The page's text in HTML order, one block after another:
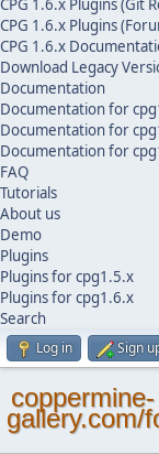
CPG 1.6.x Plugins (Git
CPG 1.6.x Plugins
CPG 1.6.x
Download Legacy
Documentation
Documentation for
Documentation for
Documentation for
FAQ
Tutorials
About us
Demo
Plugins
Plugins for cpg1.5.x
Plugins for cpg1.6.x
Search
Log in Sign
coppermine-
gallery.com/